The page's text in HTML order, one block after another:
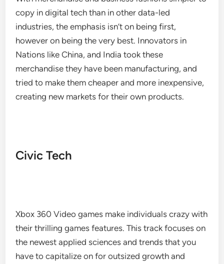
copy in digital tech than in other data-led
industries, the emphasis isn’t on being first,
however on being the very best. Innovators in
Nations like China, and India took these
merchandise they have been manufacturing, and
tried to make them cheaper and more inexpensive,
creating new markets for their own products.
Civic Tech
Xbox 360 Video games make individuals crazy with
their thrilling games features. This track focuses on
the newest applied sciences and trends that you
have to capitalize on for outsized growth and